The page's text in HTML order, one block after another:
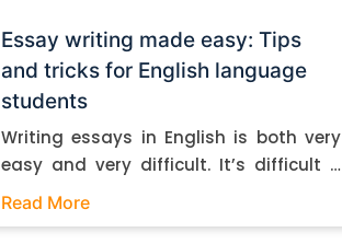
Essay writing made easy: Tips
and tricks for English language
students
Writing essays in English is both very
easy and very difficult. It’s difficult if
you don’t know how to do it. And it’s
Read More